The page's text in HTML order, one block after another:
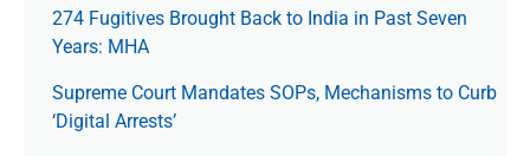
274 Fugitives Brought Back to India in Past Seven
Years: MHA
Supreme Court Mandates SOPs, Mechanisms to Curb
‘Digital Arrests’